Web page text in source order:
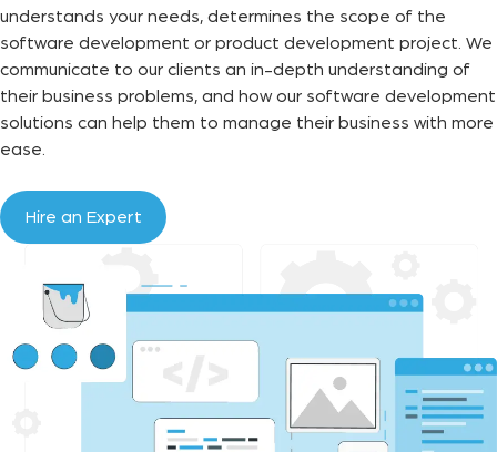
understands your needs, determines the scope of the
software development or product development project. We
communicate to our clients an in-depth understanding of
their business problems, and how our software development
solutions can help them to manage their business with more
ease.
Hire an Expert